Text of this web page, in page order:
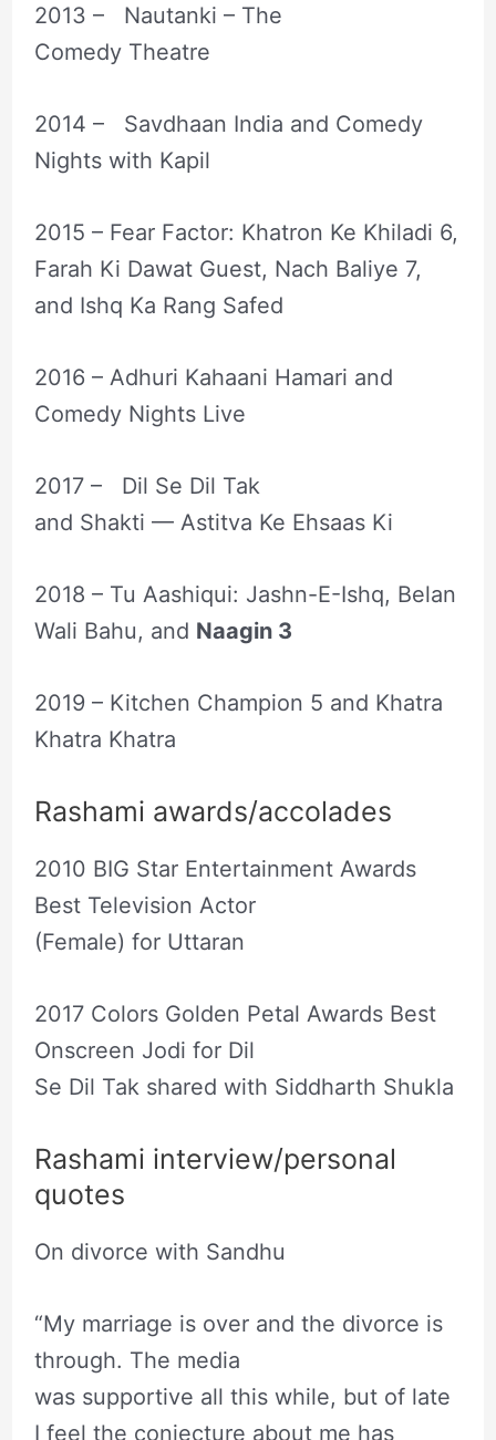
2013 – Nautanki – The
Comedy Theatre
2014 – Savdhaan India and Comedy
Nights with Kapil
2015 – Fear Factor: Khatron Ke Khiladi 6,
Farah Ki Dawat Guest, Nach Baliye 7,
and Ishq Ka Rang Safed
2016 – Adhuri Kahaani Hamari and
Comedy Nights Live
2017 – Dil Se Dil Tak
and Shakti — Astitva Ke Ehsaas Ki
2018 – Tu Aashiqui: Jashn-E-Ishq, Belan
Wali Bahu, and Naagin 3
2019 – Kitchen Champion 5 and Khatra
Khatra Khatra
Rashami awards/accolades
2010 BIG Star Entertainment Awards
Best Television Actor
(Female) for Uttaran
2017 Colors Golden Petal Awards Best
Onscreen Jodi for Dil
Se Dil Tak shared with Siddharth Shukla
Rashami interview/personal
quotes
On divorce with Sandhu
“My marriage is over and the divorce is
through. The media
was supportive all this while, but of late
I feel the conjecture about me has